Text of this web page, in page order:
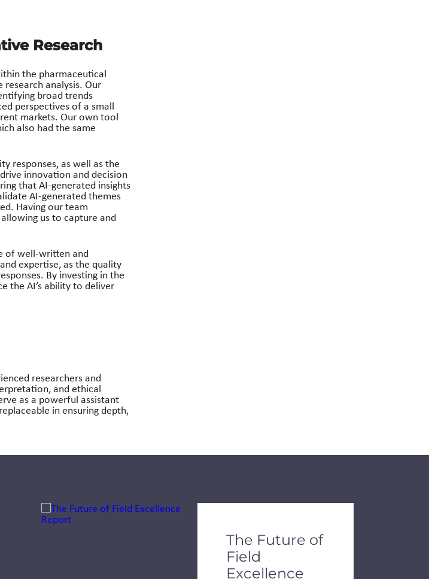
Research
the pharmaceutical
analysis. Our
broad trends
perspectives of a small
markets. Our own tool
also had the same
responses, as well as the
innovation and decision
that AI-generated insights
AI-generated themes
Having our team
us to capture and
of well-written and
expertise, as the quality
By investing in the
the AI’s ability to deliver
researchers and
and ethical
as a powerful assistant
in ensuring depth,
Jump to a slide with the slide dots.
The Future of
Field
Excellence